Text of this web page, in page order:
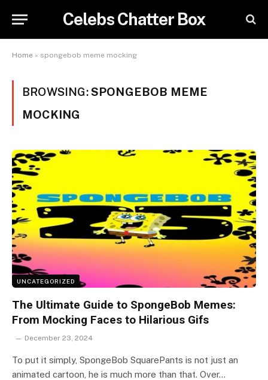
Celebs Chatter Box
Home » spongebob meme mocking
BROWSING:SPONGEBOB MEME
MOCKING
UNCATEGORIZED
The Ultimate Guide to SpongeBob Memes:
From Mocking Faces to Hilarious Gifs
December 23, 2024
To put it simply, SpongeBob SquarePants is not just an
animated cartoon, he is much more than that. Over…